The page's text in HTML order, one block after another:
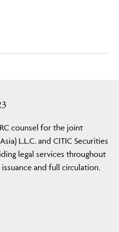
counsel for the joint
L.L.C. and CITIC Securities
legal services throughout
and full circulation.